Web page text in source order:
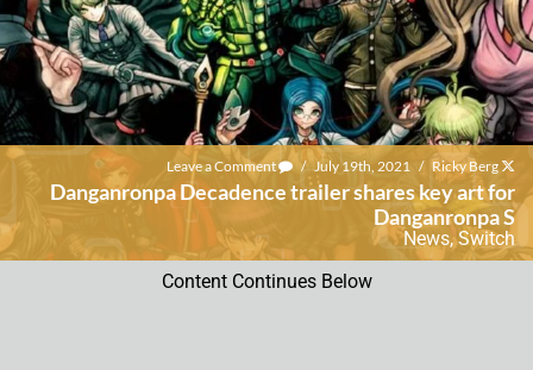
Leave a Comment / July 19th, 2021 / Ricky Berg
Danganronpa Decadence trailer shares key art for
Danganronpa S
News,Switch
Content Continues Below